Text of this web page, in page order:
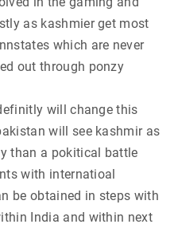
as kashmier get most
which are never
out through ponzy
will change this
will see kashmir as
than a pokitical battle
with internatioal
be obtained in steps with
India and within next